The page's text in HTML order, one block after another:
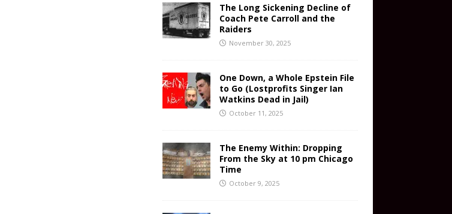
The Long Sickening Decline of
Coach Pete Carroll and the
Raiders
November 30, 2025
One Down, a Whole Epstein File
to Go (Lostprofits Singer Ian
Watkins Dead in Jail)
October 11, 2025
The Enemy Within: Dropping
From the Sky at 10 pm Chicago
Time
October 9, 2025